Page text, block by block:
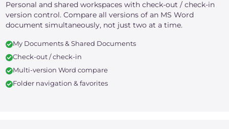
Personal and shared workspaces with check-out / check-in
version control. Compare all versions of an MS Word
document simultaneously, not just two at a time.
My Documents & Shared Documents
Check-out / check-in
Multi-version Word compare
Folder navigation & favorites